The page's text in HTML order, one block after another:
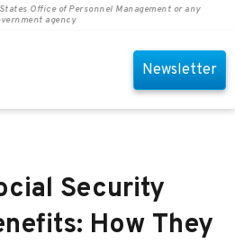
Office of Personnel Management or any
agency
Newsletter
Security
How They